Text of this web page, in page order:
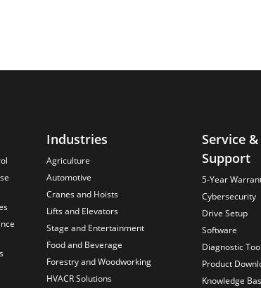
Industries
Agriculture
Automotive
Cranes and Hoists
Lifts and Elevators
Stage and Entertainment
Food and Beverage
Forestry and Woodworking
HVACR Solutions
Service &
Support
5-Year
Cybersecurity
Drive Setup
Software
Diagnostic Tool
Product
Knowledge